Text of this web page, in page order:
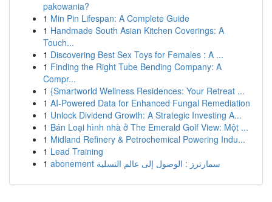
pakowania?
1 Min Pin Lifespan: A Complete Guide
1 Handmade South Asian Kitchen Coverings: A
Touch...
1 Discovering Best Sex Toys for Females : A ...
1 Finding the Right Tube Bending Company: A
Compr...
1 {Smartworld Wellness Residences: Your Retreat ...
1 AI-Powered Data for Enhanced Fungal Remediation
1 Unlock Dividend Growth: A Strategic Investing A...
1 Bán Loại hình nhà ở The Emerald Golf View: Một ...
1 Midland Refinery & Petrochemical Powering Indu...
1 Lead Training
1
abonement سمارترز : الوصول إلى عالم التسلية